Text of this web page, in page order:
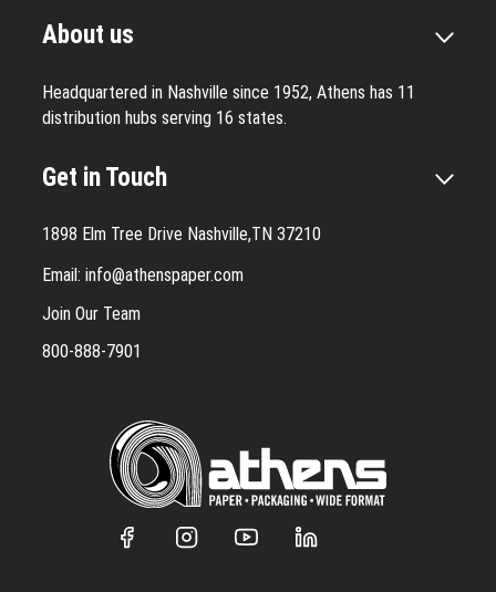
About us
Headquartered in Nashville since 1952, Athens has 11
distribution hubs serving 16 states.
Get in Touch
1898 Elm Tree Drive Nashville,TN 37210
Email: info@athenspaper.com
Join Our Team
800-888-7901